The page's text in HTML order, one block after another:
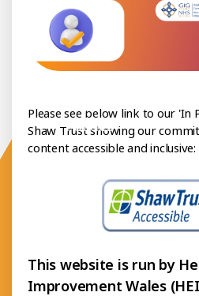
Policies
Please see below link to our 'In
Shaw Trust showing our
content accessible and inclusive:
This website is run by
Improvement Wales